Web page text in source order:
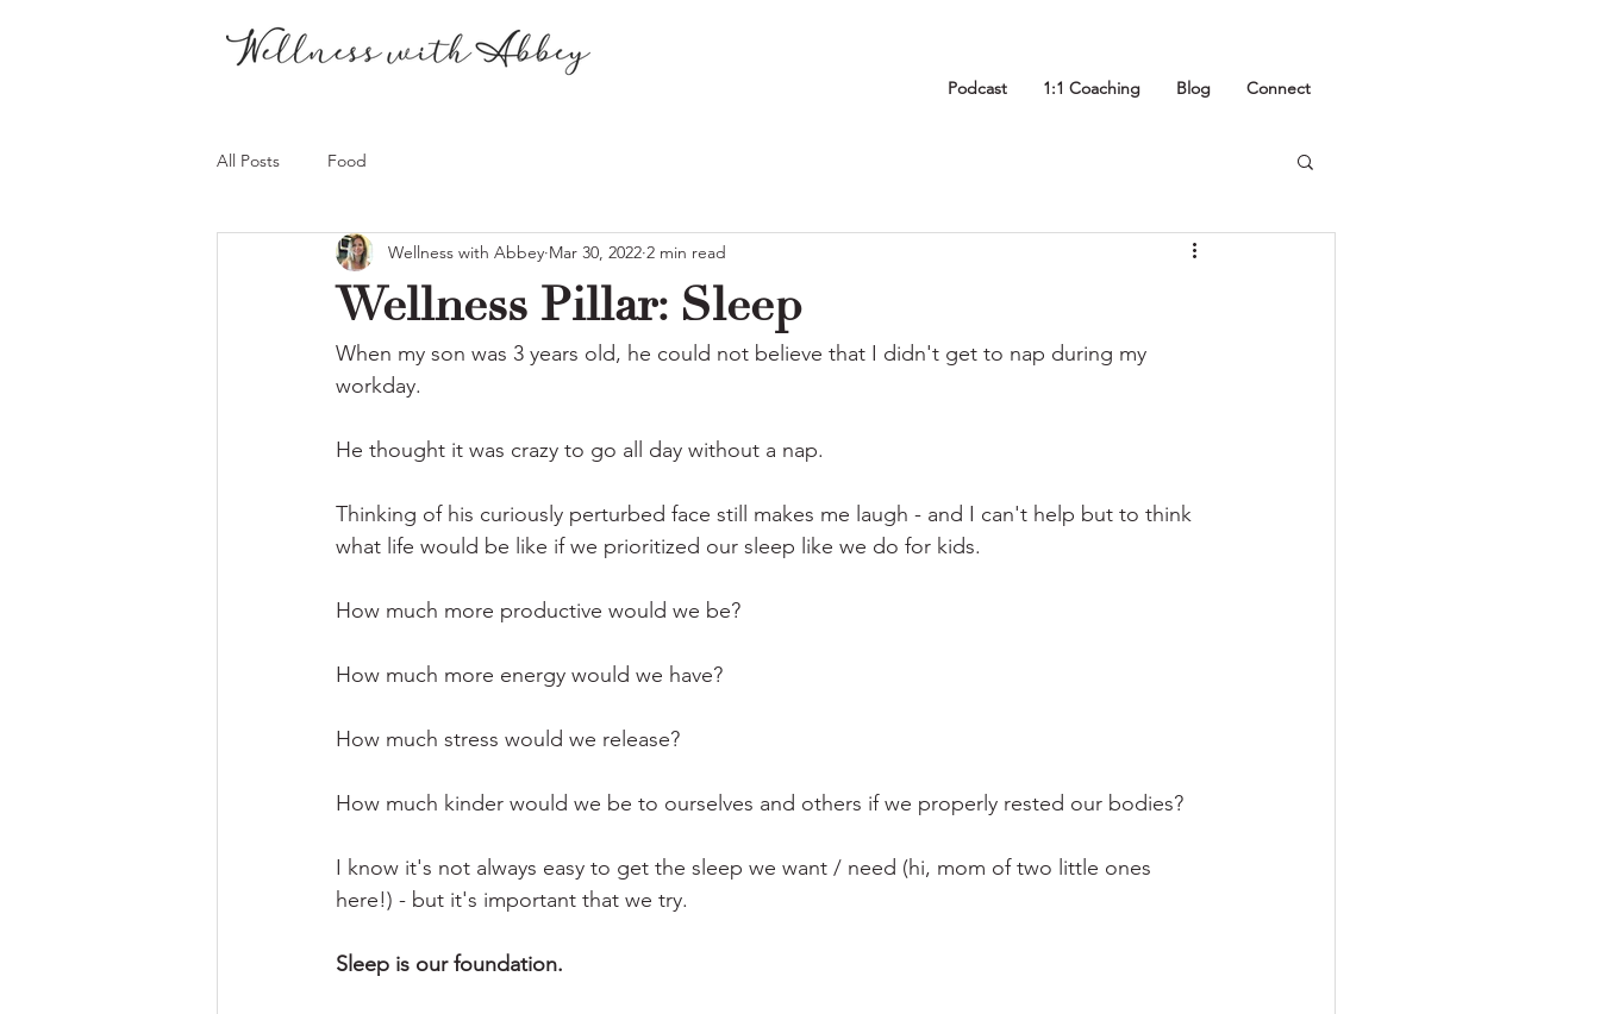
Podcast 1:1 Coaching Blog Connect
All Posts Food
Wellness Pillar: Sleep
Wellness with Abbey Mar 30, 2022 2 min read
When my son was 3 years old, he could not believe that I didn't get to nap during my
workday.
He thought it was crazy to go all day without a nap.
Thinking of his curiously perturbed face still makes me laugh - and I can't help but to think
what life would be like if we prioritized our sleep like we do for kids.
How much more productive would we be?
How much more energy would we have?
How much stress would we release?
How much kinder would we be to ourselves and others if we properly rested our bodies?
I know it's not always easy to get the sleep we want / need (hi, mom of two little ones
here!) - but it's important that we try.
Sleep is our foundation.